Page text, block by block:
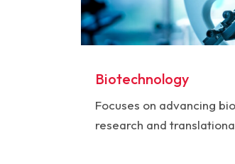
Biotechnology
Focuses on advancing
research and